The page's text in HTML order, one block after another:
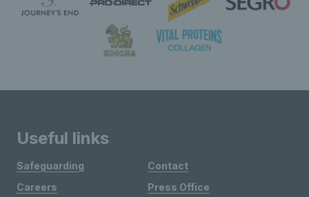
Useful links
Safeguarding
Careers
Contact
Press Office